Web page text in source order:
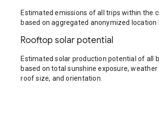
Estimated emissions of all trips within the
based on aggregated anonymized location
Rooftop solar potential
Estimated solar production potential of all
based on total sunshine exposure,
roof size, and orientation.